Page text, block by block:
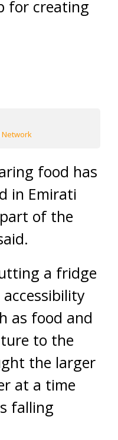
for creating
Network
food has
in Emirati
of the
a fridge
as food and
to the
the larger
at a time
falling